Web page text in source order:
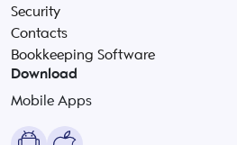
Security
Contacts
Bookkeeping Software
Download
Mobile Apps